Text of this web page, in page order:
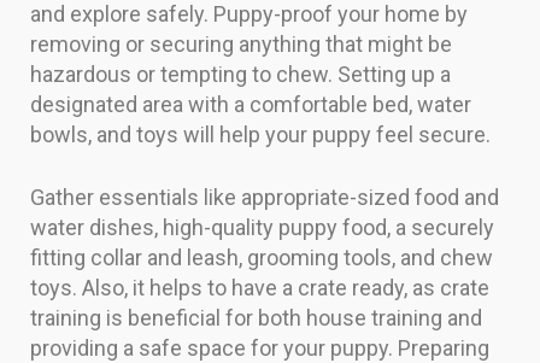
and explore safely. Puppy-proof your home by
removing or securing anything that might be
hazardous or tempting to chew. Setting up a
designated area with a comfortable bed, water
bowls, and toys will help your puppy feel secure.
Gather essentials like appropriate-sized food and
water dishes, high-quality puppy food, a securely
fitting collar and leash, grooming tools, and chew
toys. Also, it helps to have a crate ready, as crate
training is beneficial for both house training and
providing a safe space for your puppy. Preparing